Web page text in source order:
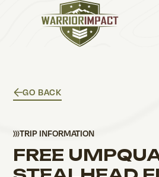
GO BACK
TRIP INFORMATION
FREE